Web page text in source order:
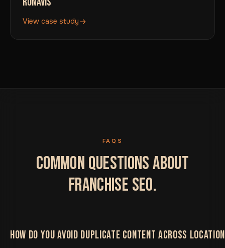
View case study
FAQS
COMMON QUESTIONS ABOUT
FRANCHISE SEO.
HOW DO YOU AVOID DUPLICATE CONTENT ACROSS